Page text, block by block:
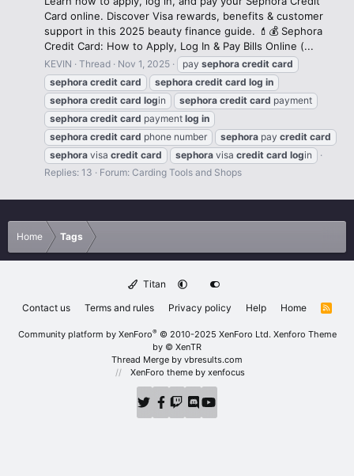
Card online. Discover Visa rewards, benefits & customer
support in this 2025 beauty finance guide. 💄💰 Sephora
Credit Card: How to Apply, Log In & Pay Bills Online (...
KEVIN Thread Nov 1, 2025 pay sephora credit card
sephora credit card sephora credit card log in
sephora credit card login sephora credit card payment
sephora credit card payment log in
sephora credit card phone number sephora pay credit card
sephora visa credit card sephora visa credit card login
Replies: 13
Forum: Carding Tools and Shops
Home Tags
Titan
Contact us
Terms and rules Privacy policy Help Home
R
Community platform by XenForo® © 2010-2025 XenForo Ltd. Xenforo Theme
by © XenTR
Thread Merge by vbresults.com
XenForo theme by xenfocus